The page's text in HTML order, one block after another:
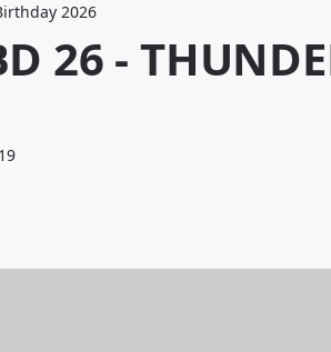
2026
26 -